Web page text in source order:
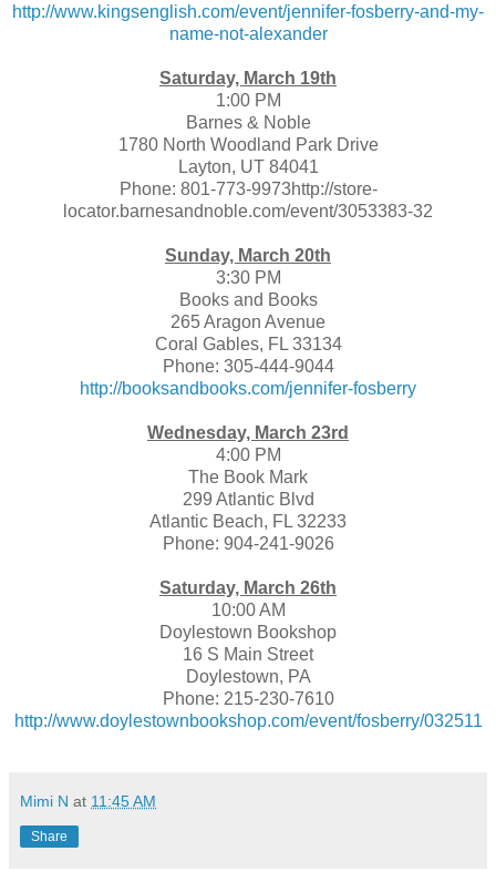
http://www.kingsenglish.com/event/jennifer-fosberry-and-my-
name-not-alexander
Saturday, March 19th
1:00 PM
Barnes & Noble
1780 North Woodland Park Drive
Layton, UT 84041
Phone: 801-773-9973http://store-
locator.barnesandnoble.com/event/3053383-32
Sunday, March 20th
3:30 PM
Books and Books
265 Aragon Avenue
Coral Gables, FL 33134
Phone: 305-444-9044
http://booksandbooks.com/jennifer-fosberry
Wednesday, March 23rd
4:00 PM
The Book Mark
299 Atlantic Blvd
Atlantic Beach, FL 32233
Phone: 904-241-9026
Saturday, March 26th
10:00 AM
Doylestown Bookshop
16 S Main Street
Doylestown, PA
Phone: 215-230-7610
http://www.doylestownbookshop.com/event/fosberry/032511
Mimi N at 11:45 AM
Share